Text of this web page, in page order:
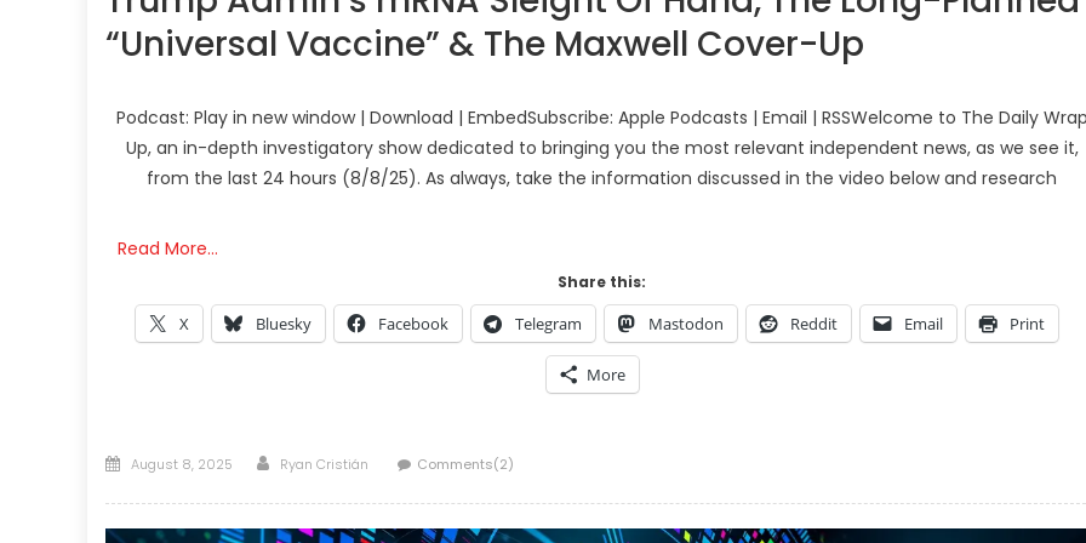
“Universal Vaccine” & The Maxwell Cover-Up
Podcast: Play in new window | Download | EmbedSubscribe: Apple Podcasts | Email | RSSWelcome to The Daily
Up, an in-depth investigatory show dedicated to bringing you the most relevant independent news, as we see it,
from the last 24 hours (8/8/25). As always, take the information discussed in the video below and research
Read More…
Share this:
X Bluesky Facebook Telegram Mastodon Reddit Email Print
More
Posted
August 8, 2025 Author
Ryan Cristián Comments(2)